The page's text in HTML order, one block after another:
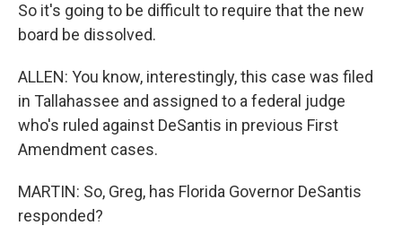
So it's going to be difficult to require that the new
board be dissolved.
ALLEN: You know, interestingly, this case was filed
in Tallahassee and assigned to a federal judge
who's ruled against DeSantis in previous First
Amendment cases.
MARTIN: So, Greg, has Florida Governor DeSantis
responded?